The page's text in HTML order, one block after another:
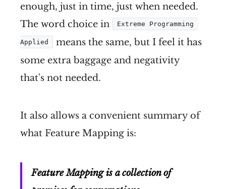
enough, just in time, just when needed.
The word choice in
Extreme Programming
Applied
means the same, but I feel it has
some extra baggage and negativity
that's not needed.
It also allows a convenient summary of
what Feature Mapping is:
Feature Mapping is a collection of